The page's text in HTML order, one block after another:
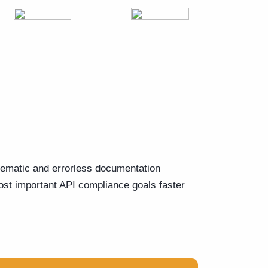
and errorless documentation
important API compliance goals faster